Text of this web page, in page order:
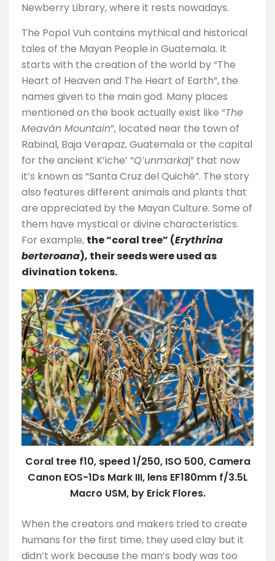
Newberry Library, where it rests nowadays.
The Popol Vuh contains mythical and historical
tales of the Mayan People in Guatemala. It
starts with the creation of the world by “The
Heart of Heaven and The Heart of Earth”, the
names given to the main god. Many places
mentioned on the book actually exist like “The
Meaván Mountain”, located near the town of
Rabinal, Baja Verapaz, Guatemala or the capital
for the ancient K’iche’ “Q’unmarkaj” that now
it’s known as “Santa Cruz del Quiché”. The story
also features different animals and plants that
are appreciated by the Mayan Culture. Some of
them have mystical or divine characteristics.
For example, the “coral tree” (Erythrina
berteroana), their seeds were used as
divination tokens.
Coral tree f10, speed 1/250, ISO 500, Camera
Canon EOS-1Ds Mark III, lens EF180mm f/3.5L
Macro USM, by Erick Flores.
When the creators and makers tried to create
humans for the first time, they used clay but it
didn’t work because the man’s body was too